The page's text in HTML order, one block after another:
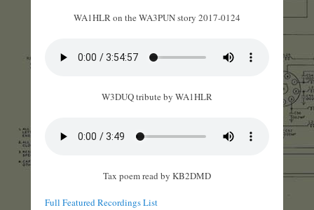
WA1HLR on the WA3PUN story 2017-0124
W3DUQ tribute by WA1HLR
Tax poem read by KB2DMD
Full Featured Recordings List